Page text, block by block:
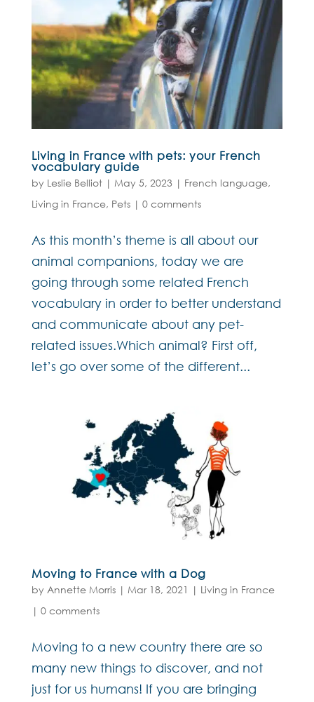
Living in France with pets: your French
vocabulary guide
by Leslie Belliot| May 5, 2023 | French language,
Living in France, Pets| 0 comments
As this month’s theme is all about our
animal companions, today we are
going through some related French
vocabulary in order to better understand
and communicate about any pet-
related issues.Which animal? First off,
let’s go over some of the different...
Moving to France with a Dog
by Annette Morris| Mar 18, 2021 | Living in France
| 0 comments
Moving to a new country there are so
many new things to discover, and not
just for us humans! If you are bringing